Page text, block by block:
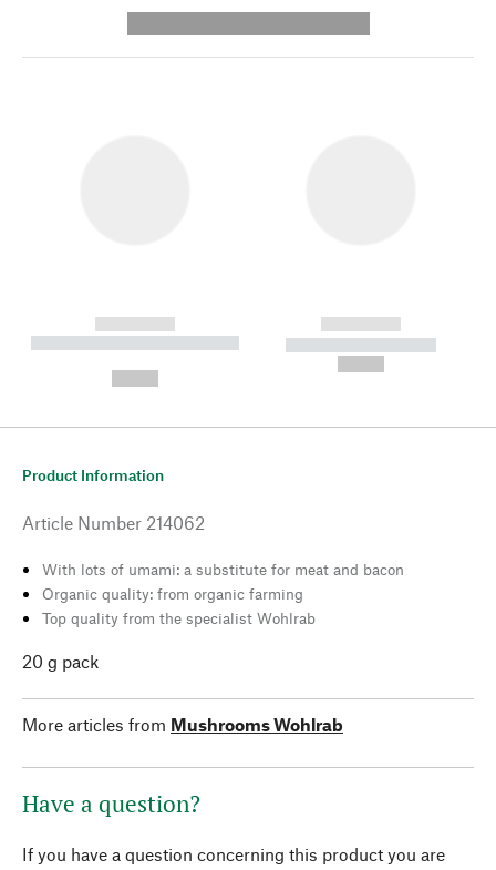
------------
----------- ----------- --------
------------
----------- -----------
Product Information
Article Number 214062
With lots of umami: a substitute for meat and bacon
Organic quality: from organic farming
Top quality from the specialist Wohlrab
20 g pack
More articles from Mushrooms Wohlrab
Have a question?
If you have a question concerning this product you are